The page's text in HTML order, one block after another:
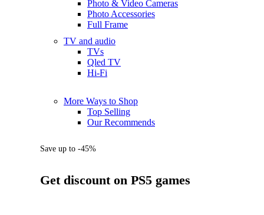
Photo & Video Cameras
Photo Accessories
Full Frame
TV and audio
TVs
Qled TV
Hi-Fi
More Ways to Shop
Top Selling
Our Recommends
Save up to -45%
Get discount on PS5 games